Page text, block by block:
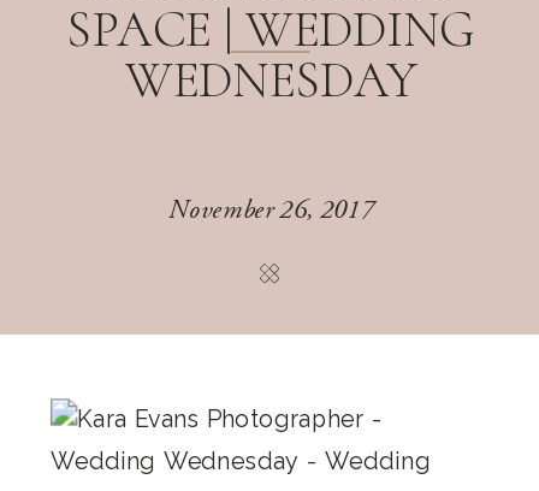
SPACE | WEDDING
WEDNESDAY
November 26, 2017